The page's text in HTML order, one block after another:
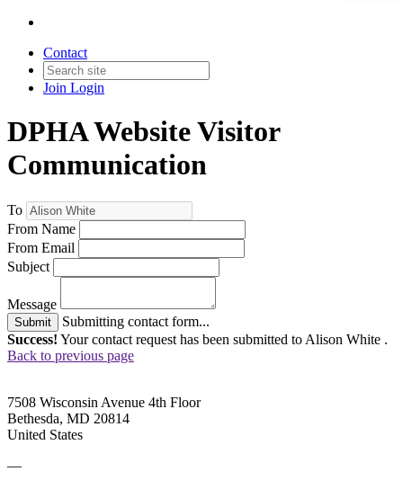
Contact
Join Login
DPHA Website Visitor
Communication
To
From Name
From Email
Subject
Message
Submit
Submitting contact form...
Success! Your contact request has been submitted to Alison White .
Back to previous page
7508 Wisconsin Avenue 4th Floor
Bethesda, MD 20814
United States
—